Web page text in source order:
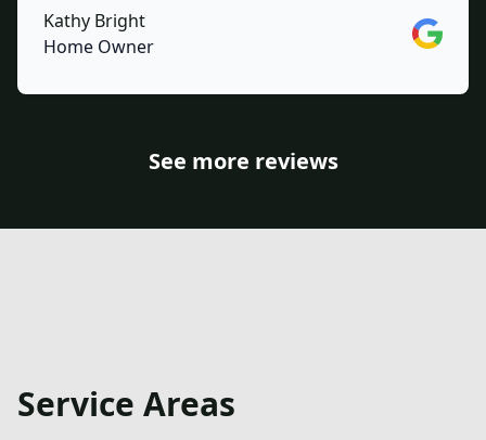
Kathy Bright
Home Owner
Google
See more reviews
Service Areas